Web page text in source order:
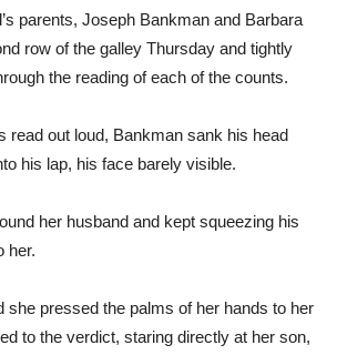
parents, Joseph Bankman and Barbara
row of the galley Thursday and tightly
the reading of each of the counts.
read out loud, Bankman sank his head
his lap, his face barely visible.
her husband and kept squeezing his
her.
she pressed the palms of her hands to her
to the verdict, staring directly at her son,